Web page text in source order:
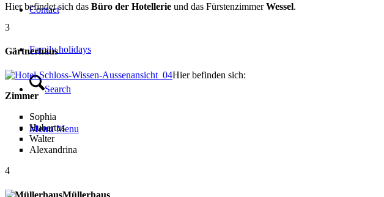
Contact
Family holidays
Search
Menu Menu
Hier befindet sich das Büro der Hotellerie und das FürstenzimmerWessel.
3
Gärtnerhaus
Hier befinden sich:
Zimmer
Sophia
Hubertus
Walter
Alexandrina
4
Müllerhaus